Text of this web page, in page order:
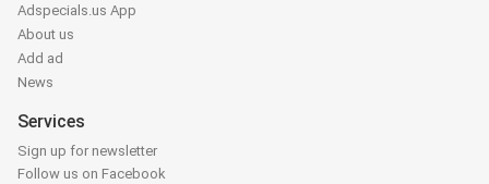
Adspecials.us App
About us
Add ad
News
Services
Sign up for newsletter
Follow us on Facebook